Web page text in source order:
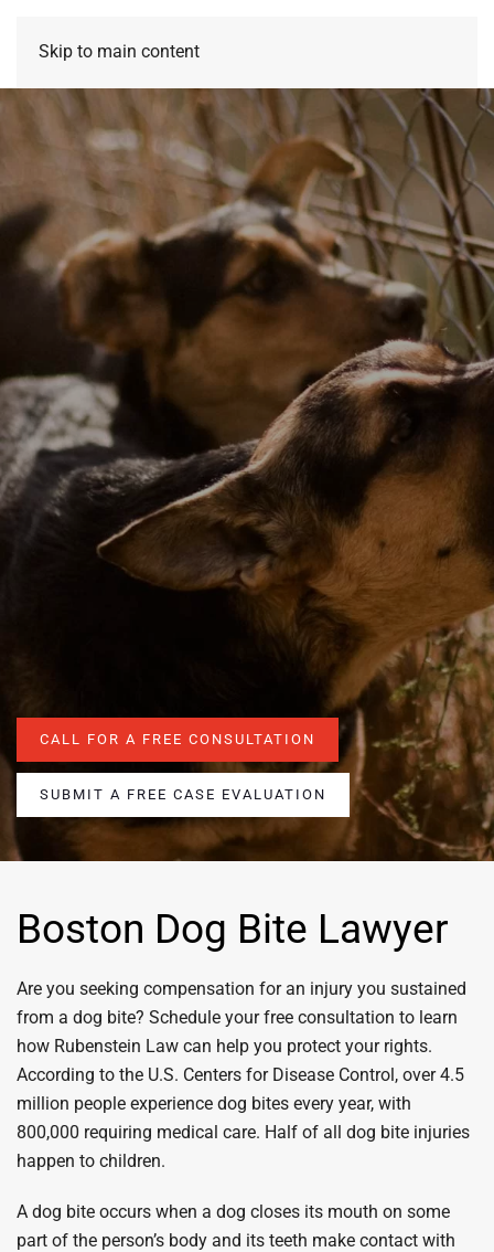
Skip to main content
CALL FOR A FREE CONSULTATION
SUBMIT A FREE CASE EVALUATION
Boston Dog Bite Lawyer
Are you seeking compensation for an injury you sustained
from a dog bite? Schedule your free consultation to learn
how Rubenstein Law can help you protect your rights.
According to the U.S. Centers for Disease Control, over 4.5
million people experience dog bites every year, with
800,000 requiring medical care. Half of all dog bite injuries
happen to children.
A dog bite occurs when a dog closes its mouth on some
part of the person’s body and its teeth make contact with